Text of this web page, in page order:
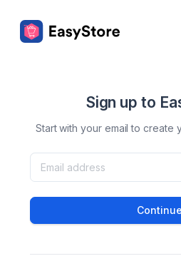
Sign up to
Start with your email to create
Continue